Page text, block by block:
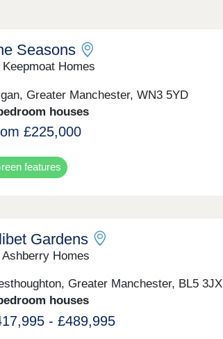
Seasons
Keepmoat Homes
Greater Manchester, WN3 5YD
houses
£225,000
features
Gardens
Ashberry Homes
Greater Manchester, BL5 3JX
houses
- £489,995